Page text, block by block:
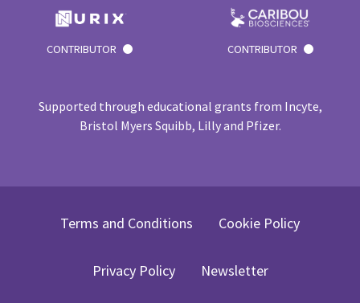
CONTRIBUTOR CONTRIBUTOR
Supported through educational grants from Incyte,
Bristol Myers Squibb, Lilly and Pfizer.
Terms and Conditions Cookie Policy
Privacy Policy Newsletter